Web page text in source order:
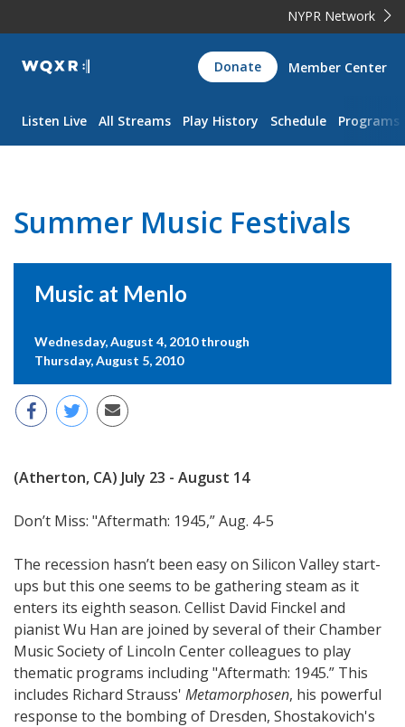
NYPR Network
WQXR
Navigation
Donate Member Center
Listen Live All Streams Play History Schedule Programs
Summer Music Festivals
Music at Menlo
Wednesday, August 4, 2010 through
Thursday, August 5, 2010
(Atherton, CA) July 23 - August 14
Don’t Miss: "Aftermath: 1945,” Aug. 4-5
The recession hasn’t been easy on Silicon Valley start-
ups but this one seems to be gathering steam as it
enters its eighth season. Cellist David Finckel and
pianist Wu Han are joined by several of their Chamber
Music Society of Lincoln Center colleagues to play
thematic programs including "Aftermath: 1945.” This
includes Richard Strauss' Metamorphosen, his powerful
response to the bombing of Dresden, Shostakovich's